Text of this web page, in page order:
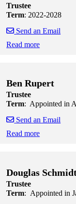
Trustee
Term: 2022-2028
Send an Email
Read more
Ben Rupert
Trustee
Term: Appointed in
Send an Email
Read more
Douglas
Trustee
Term: Appointed in